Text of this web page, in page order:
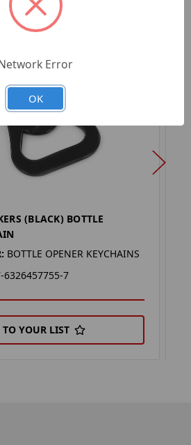
(BLACK) BOTTLE
BOTTLE OPENER KEYCHAINS
6326457755-7
YOUR LIST
Error
OK